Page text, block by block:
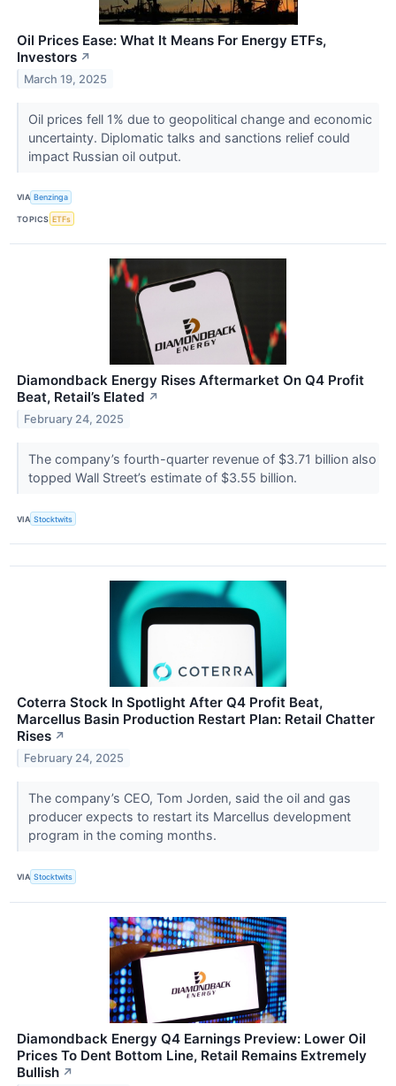
Oil Prices Ease: What It Means For Energy ETFs,
Investors ↗
March 19, 2025
Oil prices fell 1% due to geopolitical change and economic
uncertainty. Diplomatic talks and sanctions relief could
impact Russian oil output.
VIA Benzinga
TOPICS ETFs
Diamondback Energy Rises Aftermarket On Q4 Profit
Beat, Retail’s Elated ↗
February 24, 2025
The company’s fourth-quarter revenue of $3.71 billion also
topped Wall Street’s estimate of $3.55 billion.
VIA Stocktwits
Coterra Stock In Spotlight After Q4 Profit Beat,
Marcellus Basin Production Restart Plan: Retail Chatter
Rises ↗
February 24, 2025
The company’s CEO, Tom Jorden, said the oil and gas
producer expects to restart its Marcellus development
program in the coming months.
VIA Stocktwits
Diamondback Energy Q4 Earnings Preview: Lower Oil
Prices To Dent Bottom Line, Retail Remains Extremely
Bullish ↗